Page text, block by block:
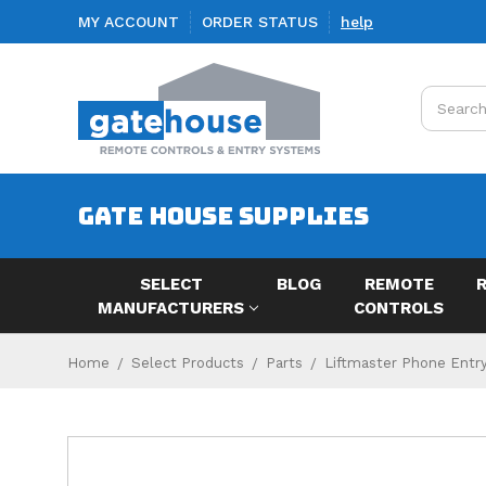
MY ACCOUNT ORDER STATUS help
Search
GATE HOUSE SUPPLIES
SELECT
MANUFACTURERS
BLOG
REMOTE
CONTROLS
Home Select Products Parts Liftmaster Phone